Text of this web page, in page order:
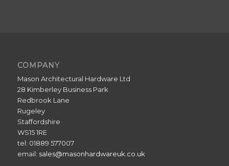
COMPANY
Mason Architectural Hardware Ltd
28 Kimberley Business Park
Redbrook Lane
Rugeley
Staffordshire
WS15 1RE
tel: 01889 577007
email: sales@masonhardwareuk.co.uk